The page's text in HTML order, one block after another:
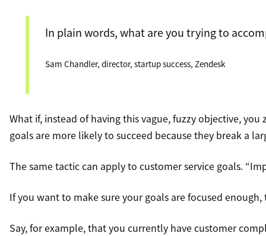
In plain words, what are you trying to
Sam Chandler, director, startup success, Zendesk
What if, instead of having this vague, fuzzy objective,
goals are more likely to succeed because they break a
The same tactic can apply to customer service goals.
If you want to make sure your goals are focused
Say, for example, that you currently have customer